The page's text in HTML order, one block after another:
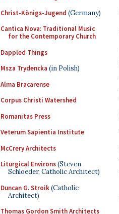
Christ-Königs-Jugend (Germany)
Cantica Nova: Traditional Music
for the Contemporary Church
Dappled Things
Msza Trydencka (in Polish)
Alma Bracarense
Corpus Christi Watershed
Romanitas Press
Veterum Sapientia Institute
McCrery Architects
Liturgical Environs(Steven
Schloeder, Catholic Architect)
Duncan G. Stroik(Catholic
Architect)
Thomas Gordon Smith Architects